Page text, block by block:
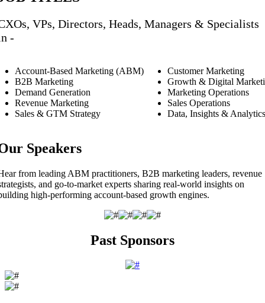
VPs, Directors, Heads, Managers & Specialists
-
Account-Based Marketing (ABM)
B2B Marketing
Demand Generation
Revenue Marketing
Sales & GTM Strategy
Customer Marketing
Growth & Digital
Marketing Operations
Sales Operations
Data, Insights & Analytics
Speakers
from leading ABM practitioners, B2B marketing leaders, revenue
and go-to-market experts sharing real-world insights on
high-performing account-based growth engines.
Past Sponsors